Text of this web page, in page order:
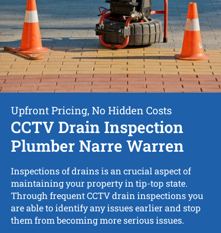
Upfront Pricing, No Hidden Costs
CCTV Drain Inspection
Plumber Narre Warren
Inspections of drains is an crucial aspect of
maintaining your property in tip-top state.
Through frequent CCTV drain inspections you
are able to identify any issues earlier and stop
them from becoming more serious issues.